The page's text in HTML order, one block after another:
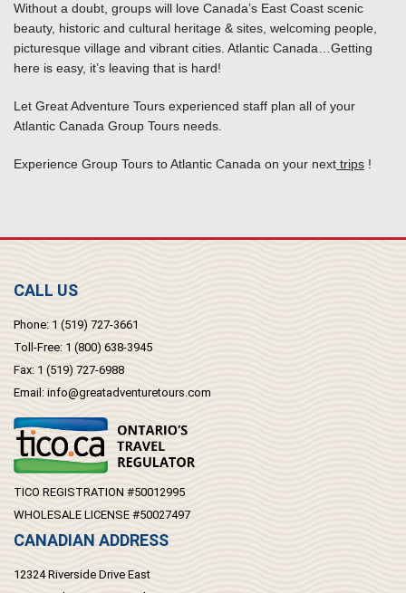
Without a doubt, groups will love Canada’s East Coast scenic
beauty, historic and cultural heritage & sites, welcoming people,
picturesque village and vibrant cities. Atlantic Canada…Getting
here is easy, it’s leaving that is hard!
Let Great Adventure Tours experienced staff plan all of your
Atlantic Canada Group Tours needs.
Experience Group Tours to Atlantic Canada on your next trips !
CALL US
Phone: 1 (519) 727-3661
Toll-Free: 1 (800) 638-3945
Fax: 1 (519) 727-6988
Email: info@greatadventuretours.com
TICO REGISTRATION #50012995
WHOLESALE LICENSE #50027497
CANADIAN ADDRESS
12324 Riverside Drive East